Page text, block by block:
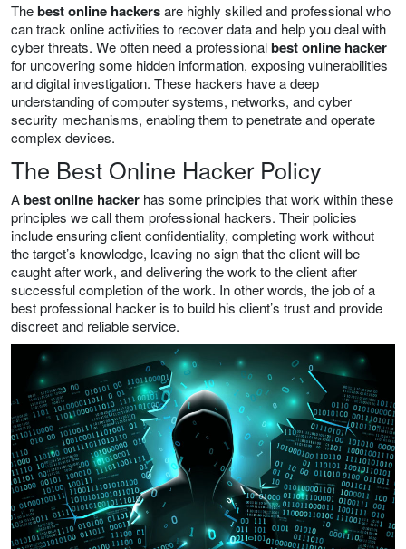
Thebest online hackersare highly skilled and professional who
can track online activities to recover data and help you deal with
cyber threats. We often need a professionalbest online hacker
for uncovering some hidden information, exposing vulnerabilities
and digital investigation. These hackers have a deep
understanding of computer systems, networks, and cyber
security mechanisms, enabling them to penetrate and operate
complex devices.
The Best Online Hacker Policy
Abest online hacker has some principles that work within these
principles we call them professional hackers. Their policies
include ensuring client confidentiality, completing work without
the target’s knowledge, leaving no sign that the client will be
caught after work, and delivering the work to the client after
successful completion of the work. In other words, the job of a
best professional hacker is to build his client’s trust and provide
discreet and reliable service.